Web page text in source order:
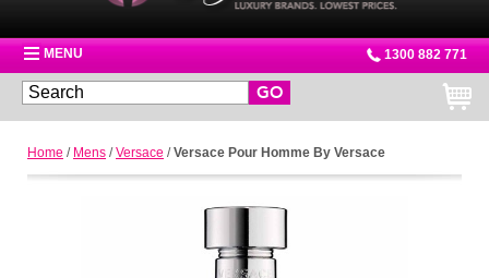
MENU 1300 882 771
GO
Home / Mens /Versace /Versace Pour Homme By Versace